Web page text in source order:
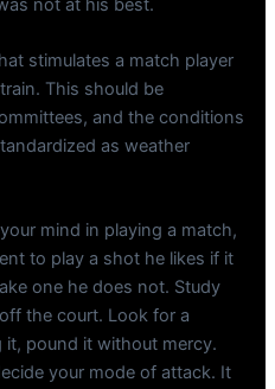
stimulates a match player
This should be
and the conditions
as weather
mind in playing a match,
to play a shot he likes if it
one he does not. Study
the court. Look for a
pound it without mercy.
your mode of attack. It